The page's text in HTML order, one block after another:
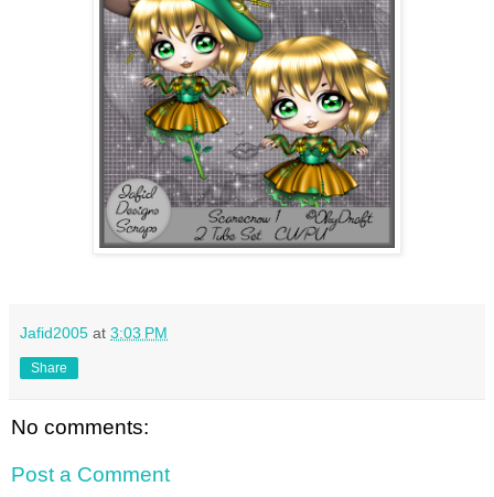
Jafid2005 at 3:03 PM
Share
No comments:
Post a Comment